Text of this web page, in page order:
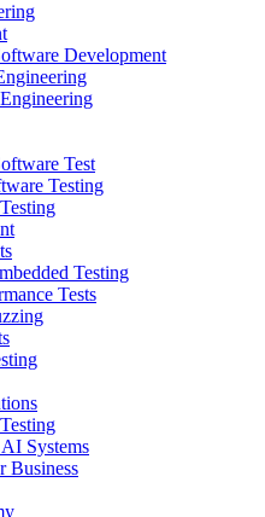
Development
Test
Testing
Testing
Tests
Systems
Business